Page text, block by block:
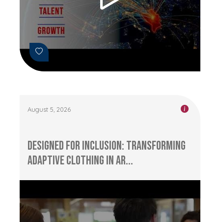
August 5, 2026
Designed for Inclusion: Transforming
Adaptive Clothing in Ar...